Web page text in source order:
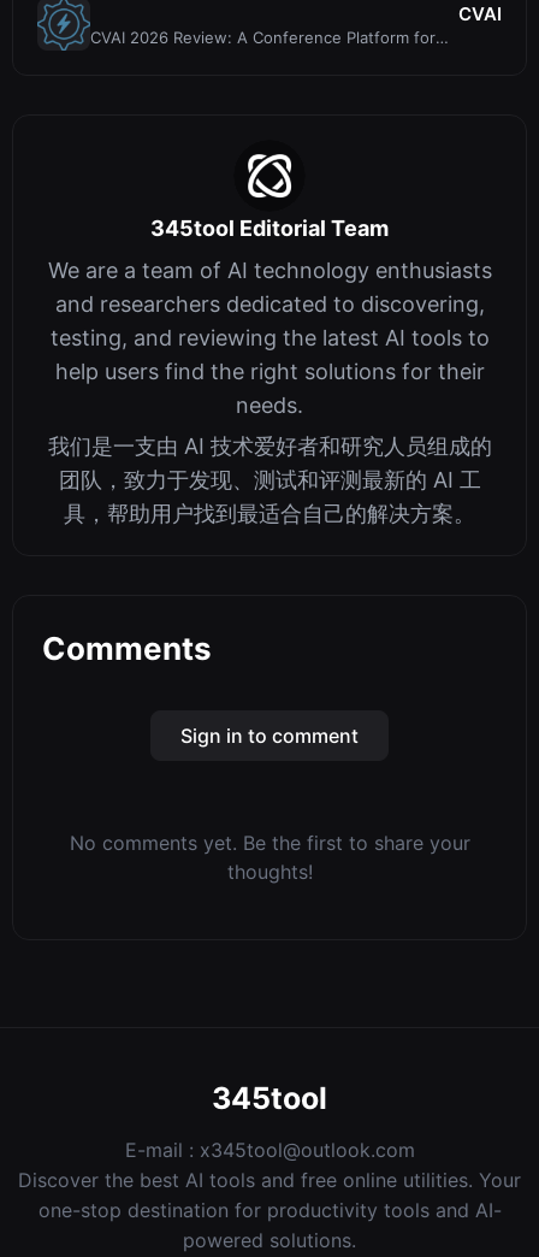
CVAI
CVAI 2026 Review: A Conference Platform for
345tool Editorial Team
We are a team of AI technology enthusiasts
and researchers dedicated to discovering,
testing, and reviewing the latest AI tools to
help users find the right solutions for their
needs.
我们是一支由 AI 技术爱好者和研究人员组成的
团队，致力于发现、测试和评测最新的 AI 工
具，帮助用户找到最适合自己的解决方案。
Comments
Sign in to comment
No comments yet. Be the first to share your
thoughts!
345tool
E-mail : x345tool@outlook.com
Discover the best AI tools and free online utilities. Your
one-stop destination for productivity tools and AI-
powered solutions.